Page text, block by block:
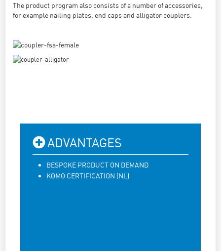
The product program also consists of a number of accessories,
for example nailing plates, end caps and alligator couplers.
ADVANTAGES
BESPOKE PRODUCT ON DEMAND
KOMO CERTIFICATION (NL)